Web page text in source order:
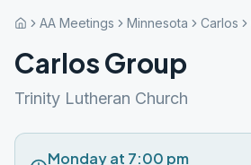
AA Meetings Minnesota Carlos
Carlos Group
Trinity Lutheran Church
Monday at 7:00 pm